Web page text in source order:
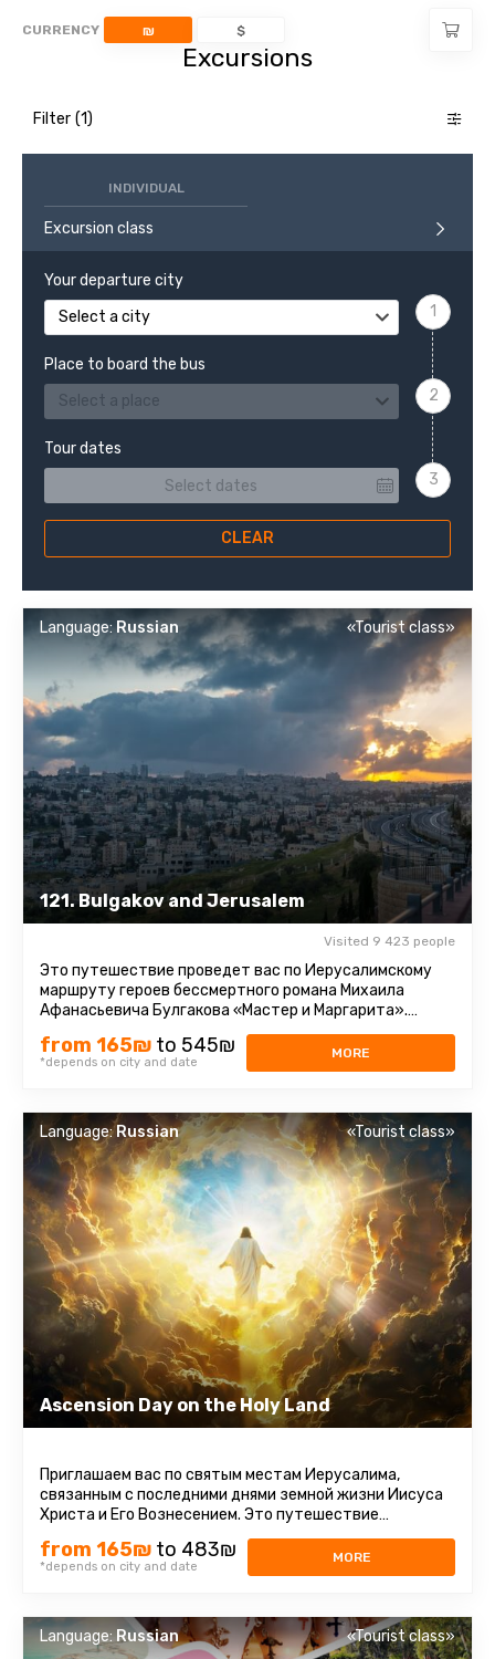
CURRENCY ₪ $
Excursions
Filter
INDIVIDUAL
Excursion class
Your departure city
Select a city
Place to board the bus
Select a place
Tour dates
CLEAR
121. Bulgakov and Jerusalem
Language:Russian «Tourist class»
Visited 9 423 people
Это путешествие проведет вас по Иерусалимскому
маршруту героев бессмертного романа Михаила
Афанасьевича Булгакова «Мастер и Маргарита».
from 165₪ to 545₪
*depends on city and date
MORE
Ascension Day on the Holy Land
Language:Russian «Tourist class»
Приглашаем вас по святым местам Иерусалима,
связанным с последними днями земной жизни Иисуса
Христа и Его Вознесением. Это путешествие
наполнено духовным смыслом ...
from 165₪ to 483₪
*depends on city and date
MORE
Language:Russian «Tourist class»